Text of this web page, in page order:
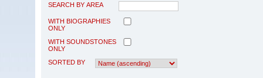
SEARCH BY AREA
WITH BIOGRAPHIES
ONLY
WITH SOUNDSTONES
ONLY
SORTED BY